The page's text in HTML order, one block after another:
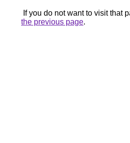
If you do not want to visit that
the previous page.